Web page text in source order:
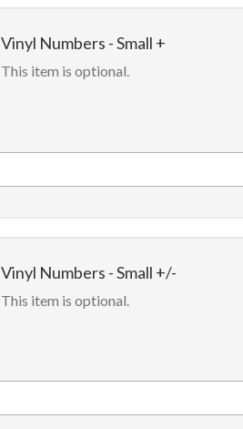
Vinyl Numbers - Small +
This item is optional.
Vinyl Numbers - Small +/-
This item is optional.